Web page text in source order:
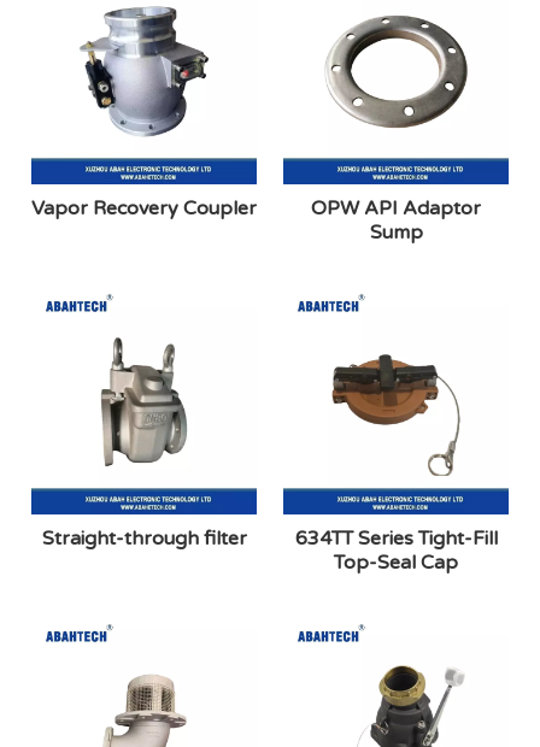
Vapor Recovery Coupler
OPW API Adaptor
Sump
Straight-through filter
634TT Series Tight-Fill
Top-Seal Cap